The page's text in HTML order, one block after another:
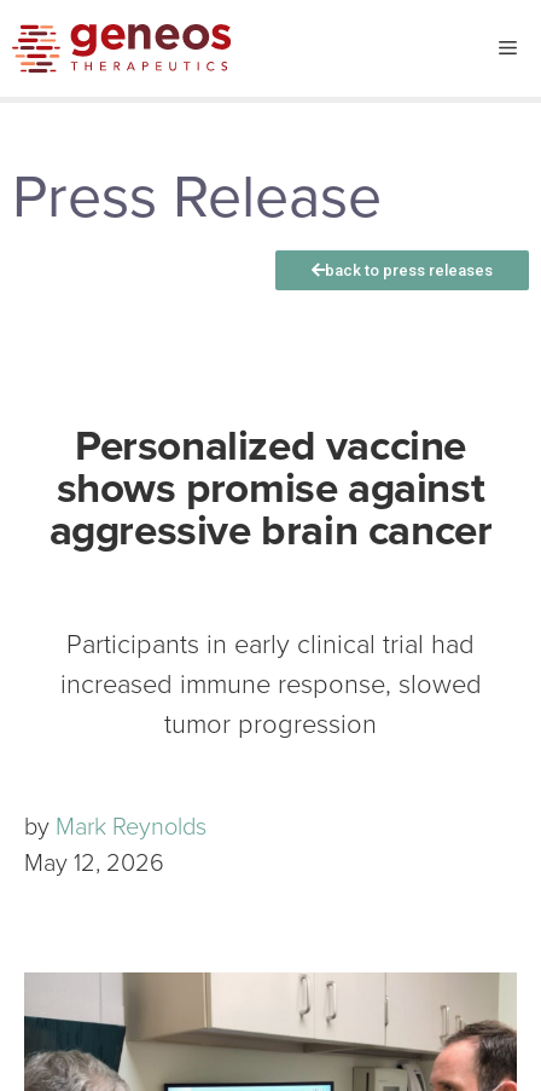
Press Release
back to press releases
Personalized vaccine
shows promise against
aggressive brain cancer
Participants in early clinical trial had
increased immune response, slowed
tumor progression
by Mark Reynolds
May 12, 2026